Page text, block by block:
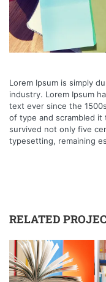
Lorem Ipsum is simply
industry. Lorem Ipsum
text ever since the
of type and scrambled it
survived not only five
typesetting, remaining
RELATED